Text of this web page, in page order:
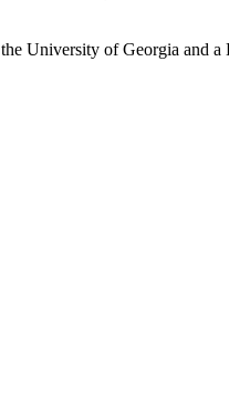
University of Georgia and